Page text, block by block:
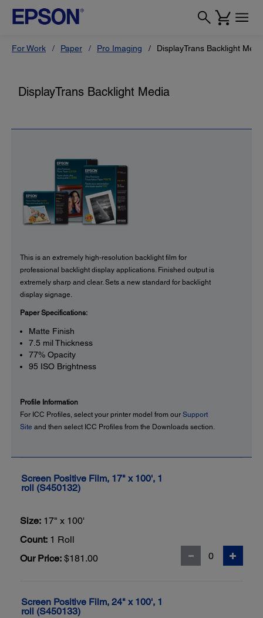
For Work Paper Pro Imaging DisplayTrans Backlight
DisplayTrans Backlight Media
This is an extremely high-resolution backlight film for
professional backlight display applications. Finished output is
extremely sharp and clear. Sets a new standard for backlight
display signage.
Paper Specifications:
Matte Finish
7.5 mil Thickness
77% Opacity
95 ISO Brightness
Profile Information
For ICC Profiles, select your printer model from our Support
Site and then select ICC Profiles from the Downloads section.
Screen Positive Film, 17" x 100', 1
roll (S450132)
Size: 17" x 100'
Count: 1 Roll
Our Price: $181.00
Screen Positive Film, 24" x 100', 1
roll (S450133)